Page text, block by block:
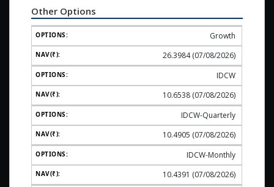
Other Options
Growth
26.3984 (07/08/2026)
IDCW
10.6538 (07/08/2026)
IDCW-Quarterly
10.4905 (07/08/2026)
IDCW-Monthly
10.4391 (07/08/2026)